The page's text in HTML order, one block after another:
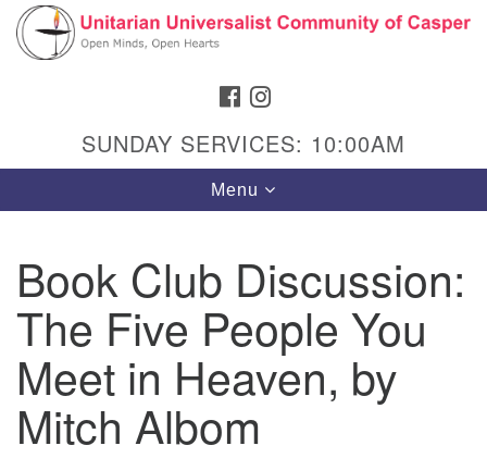
Search
Google
Map
Hours & Info
1040 W 15th St,
Casper, WY 82604
307-266-3350
FACEBOOK
SUNDAY SERVICES: 10:00AM
Toggle
navigation
Menu
Book Club Discussion:
The Five People You
Meet in Heaven, by
Mitch Albom